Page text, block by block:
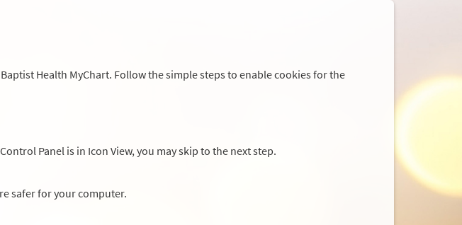
Health MyChart. Follow the simple steps to enable cookies for the
Panel is in Icon View, you may skip to the next step.
safer for your computer.